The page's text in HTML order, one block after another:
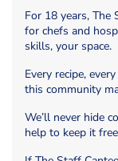
For 18 years, The
for chefs and
skills, your space.
Every recipe,
this community
We’ll never hide
help to keep it